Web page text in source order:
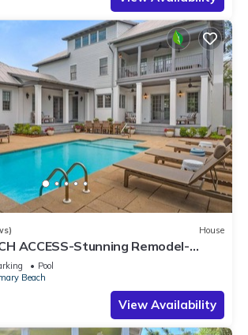
House
ACCESS-Stunning Remodel-
BikesPool
Beach
View Availability